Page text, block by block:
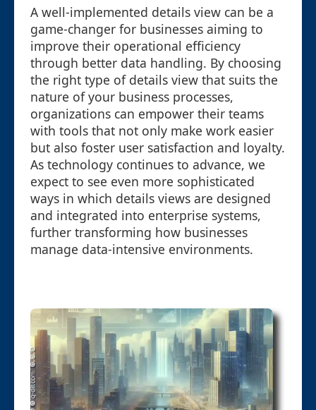
A well-implemented details view can be a
game-changer for businesses aiming to
improve their operational efficiency
through better data handling. By choosing
the right type of details view that suits the
nature of your business processes,
organizations can empower their teams
with tools that not only make work easier
but also foster user satisfaction and loyalty.
As technology continues to advance, we
expect to see even more sophisticated
ways in which details views are designed
and integrated into enterprise systems,
further transforming how businesses
manage data-intensive environments.